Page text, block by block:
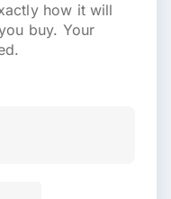
how it will
buy. Your